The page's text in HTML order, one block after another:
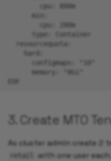
        cpu: 800m
      min:
        cpu: 200m
      type: Container
  resourcequota:
    hard:
      configmaps: "10"
      memory: "8Gi"
EOF
3. Create MTO
As cluster admin create 2
retail with one user each: